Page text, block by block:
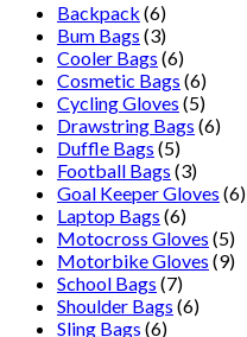
Backpack (6)
Bum Bags (3)
Cooler Bags (6)
Cosmetic Bags (6)
Cycling Gloves (5)
Drawstring Bags (6)
Duffle Bags (5)
Football Bags (3)
Goal Keeper Gloves (6)
Laptop Bags (6)
Motocross Gloves (5)
Motorbike Gloves (9)
School Bags (7)
Shoulder Bags (6)
Sling Bags (6)